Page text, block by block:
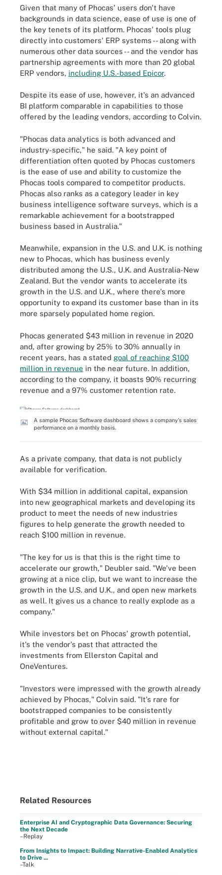
Given that many of Phocas' users don't have
backgrounds in data science, ease of use is one of
the key tenets of its platform. Phocas' tools plug
directly into customers' ERP systems -- along with
numerous other data sources -- and the vendor has
partnership agreements with more than 20 global
ERP vendors, including U.S.-based Epicor.
Despite its ease of use, however, it's an advanced
BI platform comparable in capabilities to those
offered by the leading vendors, according to Colvin.
"Phocas data analytics is both advanced and
industry-specific," he said. "A key point of
differentiation often quoted by Phocas customers
is the ease of use and ability to customize the
Phocas tools compared to competitor products.
Phocas also ranks as a category leader in key
business intelligence software surveys, which is a
remarkable achievement for a bootstrapped
business based in Australia."
Meanwhile, expansion in the U.S. and U.K. is nothing
new to Phocas, which has business evenly
distributed among the U.S., U.K. and Australia-New
Zealand. But the vendor wants to accelerate its
growth in the U.S. and U.K., where there's more
opportunity to expand its customer base than in its
more sparsely populated home region.
Phocas generated $43 million in revenue in 2020
and, after growing by 25% to 30% annually in
recent years, has a stated goal of reaching $100
million in revenue in the near future. In addition,
according to the company, it boasts 90% recurring
revenue and a 97% customer retention rate.
A sample Phocas Software dashboard shows a company's sales
performance on a monthly basis.
As a private company, that data is not publicly
available for verification.
With $34 million in additional capital, expansion
into new geographical markets and developing its
product to meet the needs of new industries
figures to help generate the growth needed to
reach $100 million in revenue.
"The key for us is that this is the right time to
accelerate our growth," Deubler said. "We've been
growing at a nice clip, but we want to increase the
growth in the U.S. and U.K., and open new markets
as well. It gives us a chance to really explode as a
company."
While investors bet on Phocas' growth potential,
it's the vendor's past that attracted the
investments from Ellerston Capital and
OneVentures.
"Investors were impressed with the growth already
achieved by Phocas," Colvin said. "It's rare for
bootstrapped companies to be consistently
profitable and grow to over $40 million in revenue
without external capital."
Related Resources
Enterprise AI and Cryptographic Data Governance: Securing
the Next Decade
–Replay
From Insights to Impact: Building Narrative-Enabled Analytics
to Drive ...
–Talk